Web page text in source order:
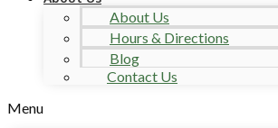
About Us
Hours & Directions
Blog
Contact Us
Menu